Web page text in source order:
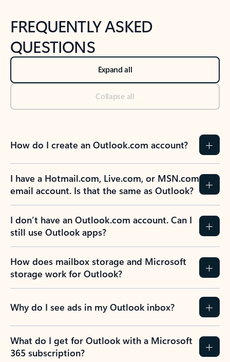
FREQUENTLY ASKED
QUESTIONS
Expand all
Collapse all
How do I create an Outlook.com account?
I have a Hotmail.com, Live.com, or MSN.com
email account. Is that the same as Outlook?
I don’t have an Outlook.com account. Can I
still use Outlook apps?
How does mailbox storage and Microsoft
storage work for Outlook?
Why do I see ads in my Outlook inbox?
What do I get for Outlook with a Microsoft
365 subscription?